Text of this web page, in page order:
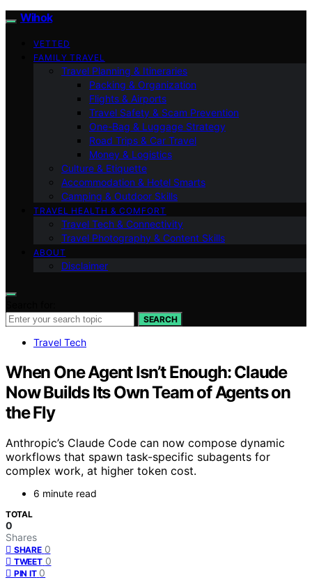
Wihok
VETTED
FAMILY TRAVEL
Travel Planning & Itineraries
Packing & Organization
Flights & Airports
Travel Safety & Scam Prevention
One-Bag & Luggage Strategy
Road Trips & Car Travel
Money & Logistics
Culture & Etiquette
Accommodation & Hotel Smarts
Camping & Outdoor Skills
TRAVEL HEALTH & COMFORT
Travel Tech & Connectivity
Travel Photography & Content Skills
ABOUT
Disclaimer
SEARCH
Travel Tech
When One Agent Isn’t Enough: Claude
Now Builds Its Own Team of Agents on
the Fly
Anthropic’s Claude Code can now compose dynamic
workflows that spawn task-specific subagents for
complex work, at higher token cost.
6 minute read
TOTAL
0
Shares
SHARE 0
TWEET 0
PIN IT 0